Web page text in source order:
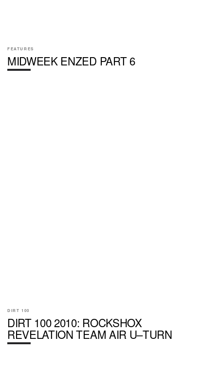
FEATURES
MIDWEEK ENZED PART 6
DIRT 100
DIRT 100 2010: ROCKSHOX
REVELATION TEAM AIR U–TURN